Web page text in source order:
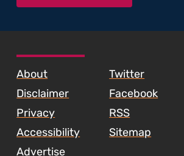
About
Disclaimer
Privacy
Accessibility
Advertise
Twitter
Facebook
RSS
Sitemap